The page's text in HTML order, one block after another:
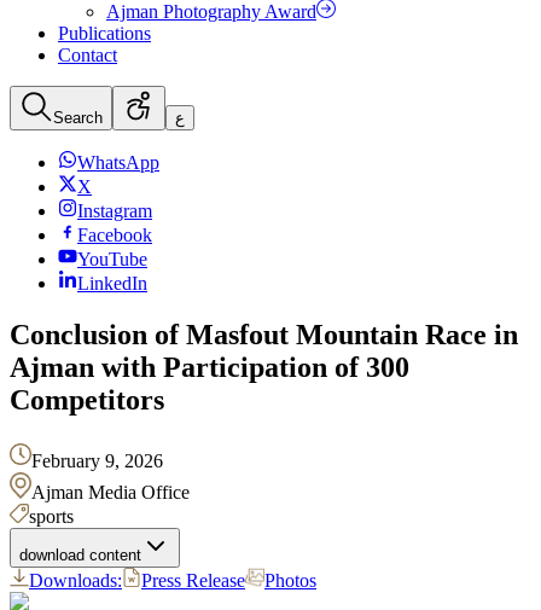
Ajman Photography Award
Publications
Contact
Search ع
WhatsApp
X
Instagram
Facebook
YouTube
LinkedIn
Conclusion of Masfout Mountain Race in
Ajman with Participation of 300
Competitors
February 9, 2026
Ajman Media Office
sports
download content
Downloads: Press Release Photos